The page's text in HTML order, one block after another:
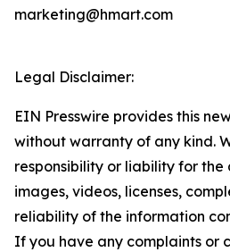
marketing@hmart.com
Legal Disclaimer:
EIN Presswire provides this
without warranty of any kind.
responsibility or liability for
images, videos, licenses,
reliability of the information
If you have any complaints or